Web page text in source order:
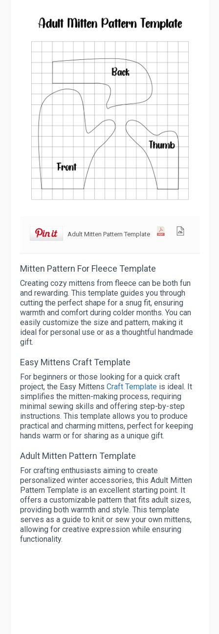
Adult Mitten Pattern Template
Mitten Pattern For Fleece Template
Creating cozy mittens from fleece can be both fun
and rewarding. This template guides you through
cutting the perfect shape for a snug fit, ensuring
warmth and comfort during colder months. You can
easily customize the size and pattern, making it
ideal for personal use or as a thoughtful handmade
gift.
Easy Mittens Craft Template
For beginners or those looking for a quick craft
project, the Easy Mittens Craft Template is ideal. It
simplifies the mitten-making process, requiring
minimal sewing skills and offering step-by-step
instructions. This template allows you to produce
practical and charming mittens, perfect for keeping
hands warm or for sharing as a unique gift.
Adult Mitten Pattern Template
For crafting enthusiasts aiming to create
personalized winter accessories, this Adult Mitten
Pattern Template is an excellent starting point. It
offers a customizable pattern that fits adult sizes,
providing both warmth and style. This template
serves as a guide to knit or sew your own mittens,
allowing for creative expression while ensuring
functionality.